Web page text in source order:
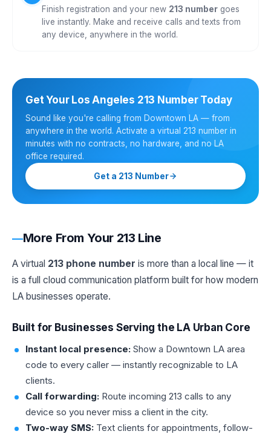
Finish registration and your new 213 number goes
live instantly. Make and receive calls and texts from
any device, anywhere in the world.
Get Your Los Angeles 213 Number Today
Sound like you're calling from Downtown LA — from
anywhere in the world. Activate a virtual 213 number in
minutes with no contracts, no hardware, and no LA
office required.
Get a 213 Number
More From Your 213 Line
A virtual 213 phone number is more than a local line — it
is a full cloud communication platform built for how modern
LA businesses operate.
Built for Businesses Serving the LA Urban Core
Instant local presence: Show a Downtown LA area
code to every caller — instantly recognizable to LA
clients.
Call forwarding: Route incoming 213 calls to any
device so you never miss a client in the city.
Two-way SMS: Text clients for appointments, follow-